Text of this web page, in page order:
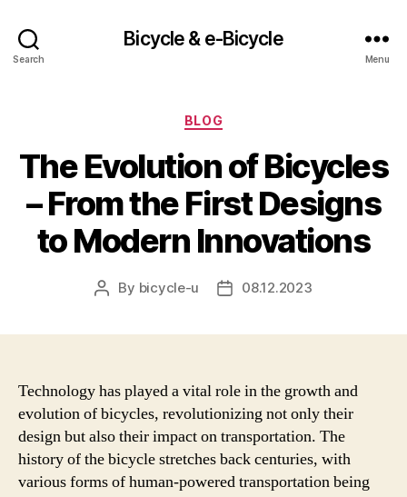
Search
Bicycle & e-Bicycle
Menu
Categories
BLOG
The Evolution of Bicycles
– From the First Designs
to Modern Innovations
Post
By bicycle-u
Post08.12.2023
Technology has played a vital role in the growth and
evolution of bicycles, revolutionizing not only their
design but also their impact on transportation. The
history of the bicycle stretches back centuries, with
various forms of human-powered transportation being